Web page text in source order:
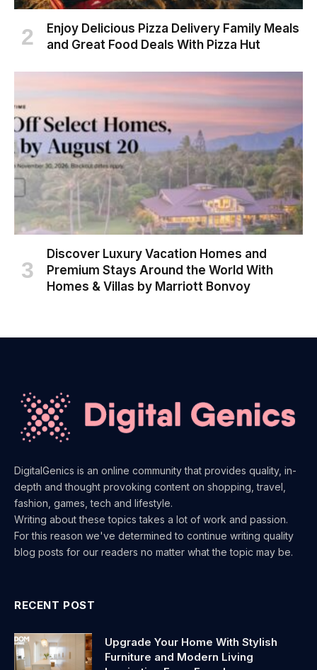
Enjoy Delicious Pizza Delivery Family Meals
and Great Food Deals With Pizza Hut
Discover Luxury Vacation Homes and
Premium Stays Around the World With
Homes & Villas by Marriott Bonvoy
DigitalGenics is an online community that provides quality, in-
depth and thought provoking content on shopping, travel,
fashion, games, tech and lifestyle.
Writing about these topics takes a lot of work and passion.
For this reason we've determined to continue writing quality
blog posts for our readers no matter what the topic may be.
RECENT POST
Upgrade Your Home With Stylish
Furniture and Modern Living